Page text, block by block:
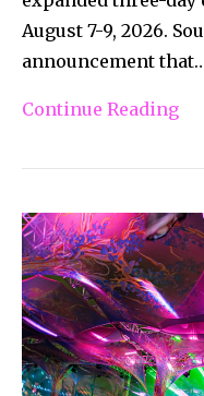
August 7-9, 2026.
announcement
Continue Reading